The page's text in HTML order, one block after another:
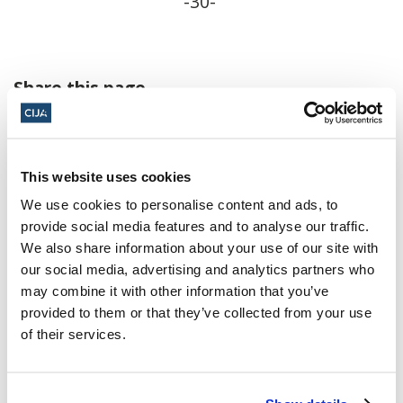
This website uses cookies
We use cookies to personalise content and ads, to
provide social media features and to analyse our traffic.
We also share information about your use of our site with
our social media, advertising and analytics partners who
may combine it with other information that you’ve
provided to them or that they’ve collected from your use
of their services.
Share this page
Facebook
About CIJA
The Centre for Israel and Jewish Affairs
is the advocacy agent of Jewish
representing Jewish Federations across